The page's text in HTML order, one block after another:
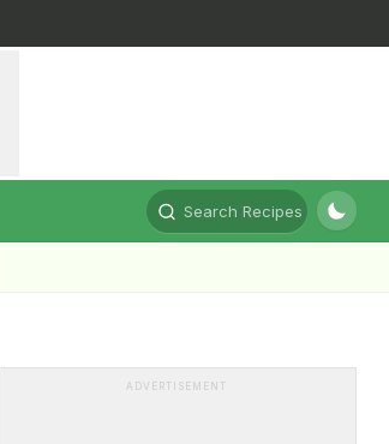
Search Recipes
ADVERTISEMENT